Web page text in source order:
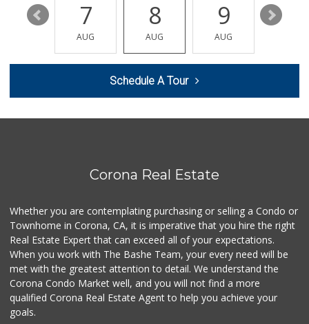
(877) 323-3637
0 Reviews
Patty's Place the...
57 Reviews
Fierro's Distribu...
(310) 639-1339
0 Reviews
Quick Mini Market
(951) 609-9055
13 7
AUG
8
AUG
9
AUG
10
Schedule A Tour
Corona Real Estate
Whether you are contemplating purchasing or selling a Condo or
Townhome in Corona, CA, it is imperative that you hire the right
Real Estate Expert that can exceed all of your expectations.
When you work with The Bashe Team, your every need will be
met with the greatest attention to detail. We understand the
Corona Condo Market well, and you will not find a more
qualified Corona Real Estate Agent to help you achieve your
goals.